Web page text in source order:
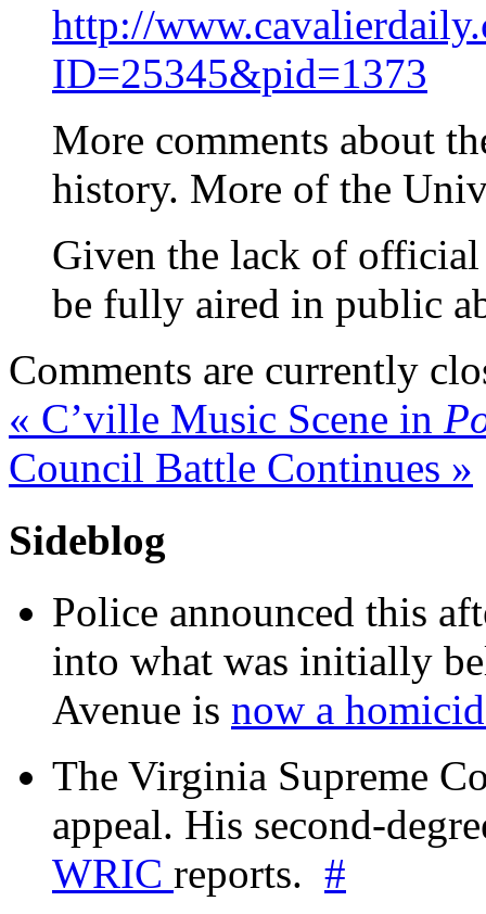
http://
ID=25345&pid=1373
More comments about
history. More of the
Given the lack of
be fully aired in public
Comments are currently
« C’ville Music Scene in
Council Battle Continues »
Sideblog
Police announced this
into what was initially
Avenue is now a
The Virginia Supreme
appeal. His second-
WRIC reports. #